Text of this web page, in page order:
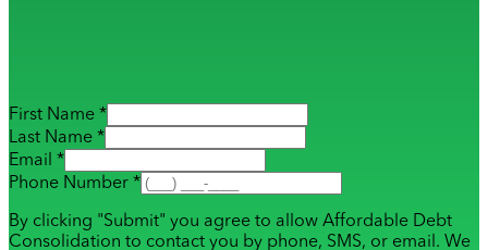
First Name *
Last Name *
Email *
Phone Number *
By clicking "Submit" you agree to allow Affordable Debt
Consolidation to contact you by phone, SMS, or email. We